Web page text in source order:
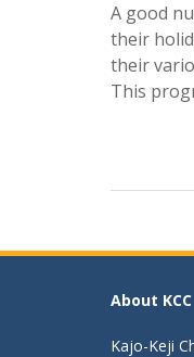
A good
their
their
This
About KCC
Kajo-Keji